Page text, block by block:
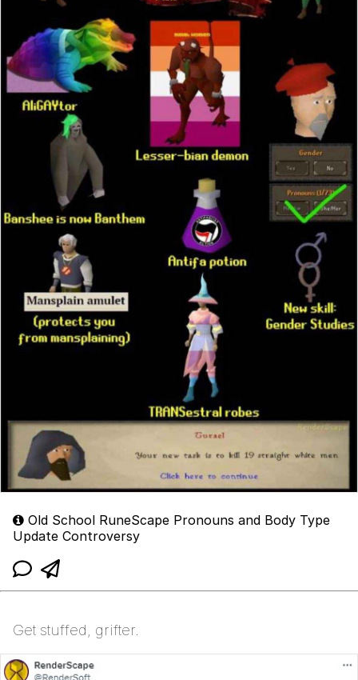
Old School RuneScape Pronouns and Body Type
Update Controversy
Get stuffed, grifter.